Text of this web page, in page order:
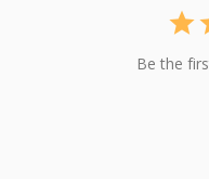
Be the